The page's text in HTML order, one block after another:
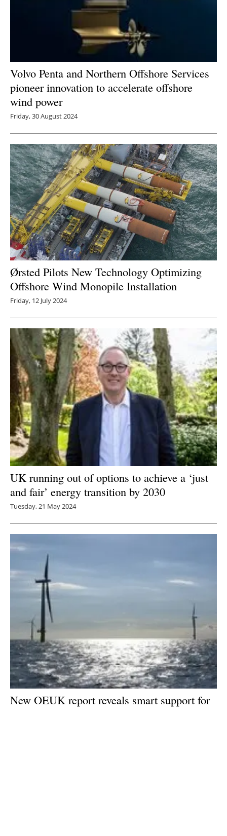
Volvo Penta and Northern Offshore Services
pioneer innovation to accelerate offshore
wind power
Friday, 30 August 2024
Ørsted Pilots New Technology Optimizing
Offshore Wind Monopile Installation
Friday, 12 July 2024
UK running out of options to achieve a ‘just
and fair’ energy transition by 2030
Tuesday, 21 May 2024
New OEUK report reveals smart support for